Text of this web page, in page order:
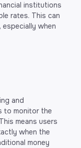
institutions
rates. This can
when
and
to monitor the
means users
when the
money